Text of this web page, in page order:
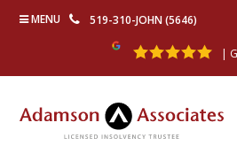
MENU 519-310-JOHN (5646)
|